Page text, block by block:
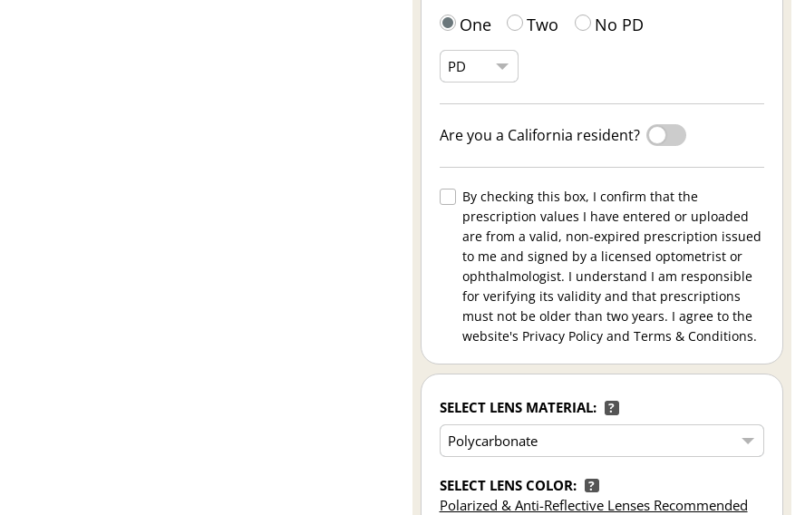
One Two No PD
Are you a California resident?
By checking this box, I confirm that the
prescription values I have entered or uploaded
are from a valid, non-expired prescription issued
to me and signed by a licensed optometrist or
ophthalmologist. I understand I am responsible
for verifying its validity and that prescriptions
must not be older than two years. I agree to the
website's Privacy Policy and Terms & Conditions.
SELECT LENS MATERIAL: ?
SELECT LENS COLOR: ?
Polarized & Anti-Reflective Lenses Recommended